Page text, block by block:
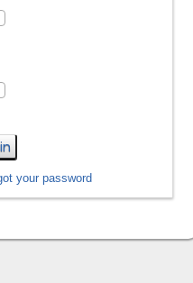
your password